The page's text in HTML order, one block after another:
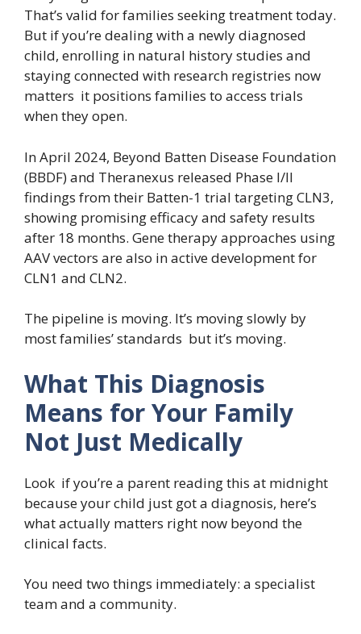
That’s valid for families seeking treatment today.
But if you’re dealing with a newly diagnosed
child, enrolling in natural history studies and
staying connected with research registries now
matters it positions families to access trials
when they open.
In April 2024, Beyond Batten Disease Foundation
(BBDF) and Theranexus released Phase I/II
findings from their Batten-1 trial targeting CLN3,
showing promising efficacy and safety results
after 18 months. Gene therapy approaches using
AAV vectors are also in active development for
CLN1 and CLN2.
The pipeline is moving. It’s moving slowly by
most families’ standards but it’s moving.
What This Diagnosis
Means for Your Family
Not Just Medically
Look if you’re a parent reading this at midnight
because your child just got a diagnosis, here’s
what actually matters right now beyond the
clinical facts.
You need two things immediately: a specialist
team and a community.